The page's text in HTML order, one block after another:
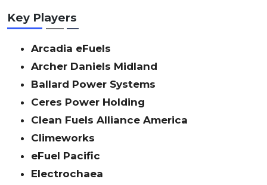
Key Players
Arcadia eFuels
Archer Daniels Midland
Ballard Power Systems
Ceres Power Holding
Clean Fuels Alliance America
Climeworks
eFuel Pacific
Electrochaea